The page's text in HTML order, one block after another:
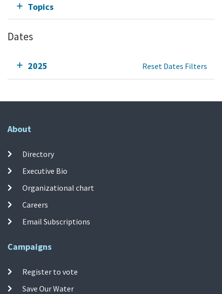
Topics
Dates
2025 Reset Dates Filters
About
Directory
Executive Bio
Organizational chart
Careers
Email Subscriptions
Campaigns
Register to vote
Save Our Water